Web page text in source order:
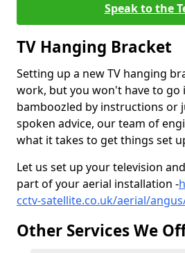
Speak to the
TV Hanging Bracket
Setting up a new TV hanging
work, but you won't have to go
bamboozled by instructions or
spoken advice, our team of
what it takes to get things set
Let us set up your television
part of your aerial installation -
cctv-satellite.co.uk/aerial/
Other Services We